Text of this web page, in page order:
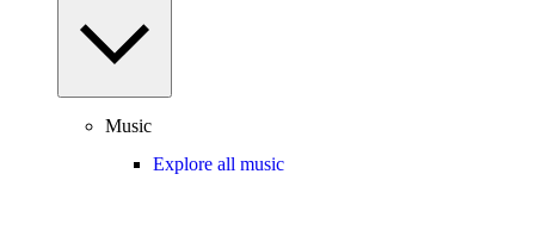
Music
Explore all music